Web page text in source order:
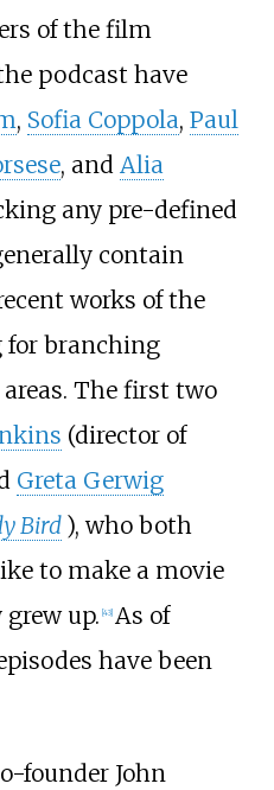
of the film
podcast have
, Sofia Coppola, Paul
, and Alia
any pre-defined
contain
works of the
for branching
The first two
(director of
Greta Gerwig
Bird ), who both
to make a movie
up. [43] As of
have been
founder John